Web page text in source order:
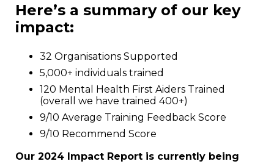
Here’s a summary of our key
impact:
32 Organisations Supported
5,000+ individuals trained
120 Mental Health First Aiders Trained
(overall we have trained 400+)
9/10 Average Training Feedback Score
9/10 Recommend Score
Our 2024 Impact Report is currently being